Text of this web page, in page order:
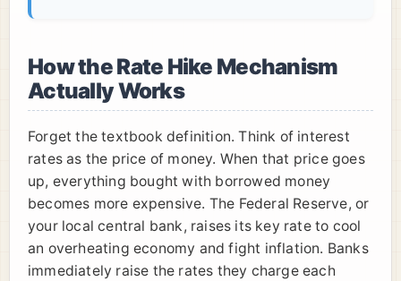
How the Rate Hike Mechanism
Actually Works
Forget the textbook definition. Think of interest
rates as the price of money. When that price goes
up, everything bought with borrowed money
becomes more expensive. The Federal Reserve, or
your local central bank, raises its key rate to cool
an overheating economy and fight inflation. Banks
immediately raise the rates they charge each